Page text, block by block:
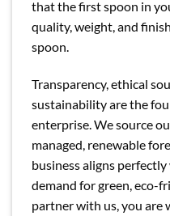
that the first spoon in
quality, weight, and
spoon.
Transparency, ethical
sustainability are the
enterprise. We source
managed, renewable
business aligns
demand for green, eco-
partner with us, you